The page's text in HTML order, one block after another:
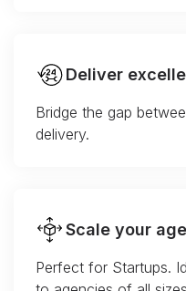
Deliver
Bridge the gap
delivery.
Scale your
Perfect for Startups.